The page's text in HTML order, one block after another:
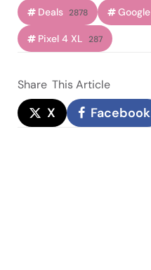
Deals 2878 Google
Pixel 4 XL 287
Share This Article
X Facebook